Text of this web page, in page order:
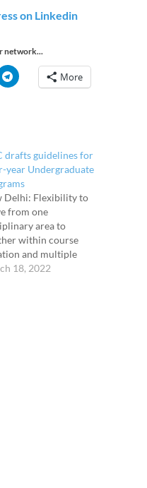
on Linkedin
network...
More
drafts guidelines for
year Undergraduate
Delhi: Flexibility to
from one
area to
within course
and multiple
exit options with a
18, 2022